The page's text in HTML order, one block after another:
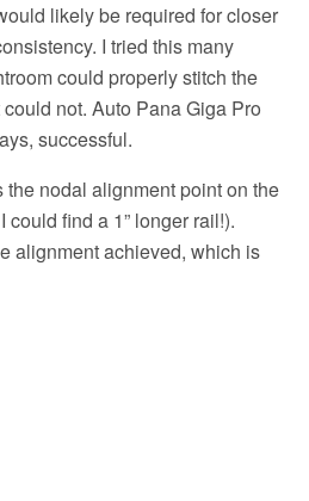
likely be required for closer
I tried this many
could properly stitch the
not. Auto Pana Giga Pro
successful.
nodal alignment point on the
could find a 1” longer rail!).
alignment achieved, which is